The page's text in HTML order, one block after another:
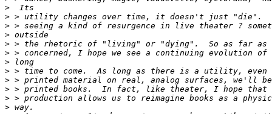
>
>
>
>
>
>
>
>
>
>
>
>